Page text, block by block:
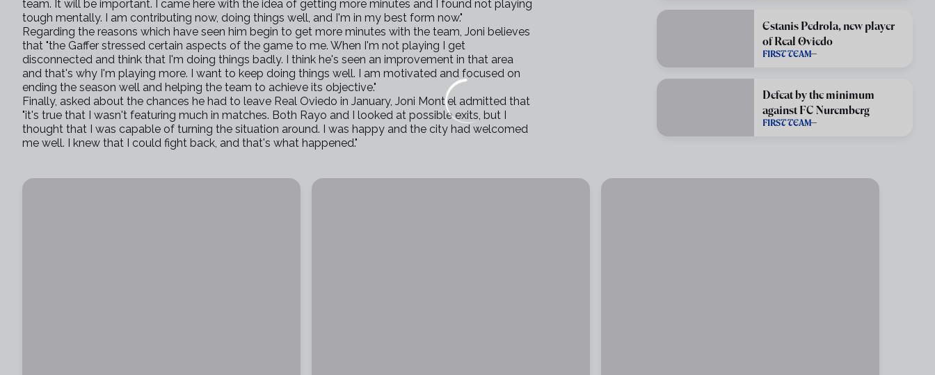
team. It will be important. I came here with the idea of getting more minutes and I found not playing
tough mentally. I am contributing now, doing things well, and I'm in my best form now."
Regarding the reasons which have seen him begin to get more minutes with the team, Joni believes
that "the Gaffer stressed certain aspects of the game to me. When I'm not playing I get
disconnected and think that I'm doing things badly. I think he's seen an improvement in that area
and that's why I'm playing more. I want to keep doing things well. I am motivated and focused on
ending the season well and helping the team to achieve its objective."
Finally, asked about the chances he had to leave Real Oviedo in January, Joni Montiel admitted that
"it's true that I wasn't featuring much in matches. Both Rayo and I looked at possible exits, but I
thought that I was capable of turning the situation around. I was happy and the city had welcomed
me well. I knew that I could fight back, and that's what happened."
Estanis Pedrola, new player
of Real Oviedo
FIRST TEAM
Defeat by the minimum
against FC Nuremberg
FIRST TEAM